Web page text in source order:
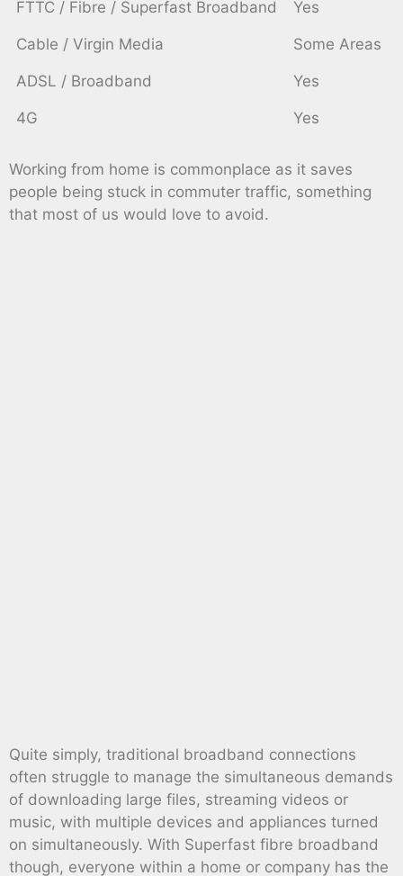
FTTC / Fibre / Superfast Broadband Yes
Cable / Virgin Media Some Areas
ADSL / Broadband Yes
4G Yes
Working from home is commonplace as it saves
people being stuck in commuter traffic, something
that most of us would love to avoid.
Quite simply, traditional broadband connections
often struggle to manage the simultaneous demands
of downloading large files, streaming videos or
music, with multiple devices and appliances turned
on simultaneously. With Superfast fibre broadband
though, everyone within a home or company has the